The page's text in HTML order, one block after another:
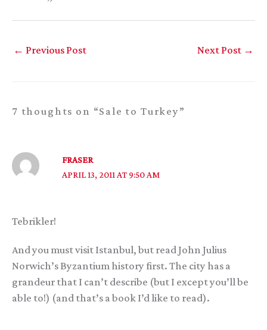
← Previous Post Next Post →
7 thoughts on “Sale to Turkey”
FRASER
APRIL 13, 2011 AT 9:50 AM
Tebrikler!
And you must visit Istanbul, but read John Julius
Norwich’s Byzantium history first. The city has a
grandeur that I can’t describe (but I except you’ll be
able to!) (and that’s a book I’d like to read).